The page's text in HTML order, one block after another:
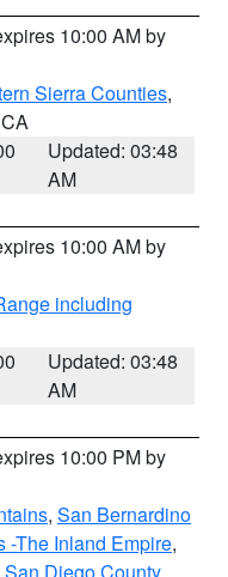
10:00 AM by
Sierra Counties,
Updated: 03:48
AM
10:00 AM by
including
Updated: 03:48
AM
10:00 PM by
, San Bernardino
-The Inland Empire,